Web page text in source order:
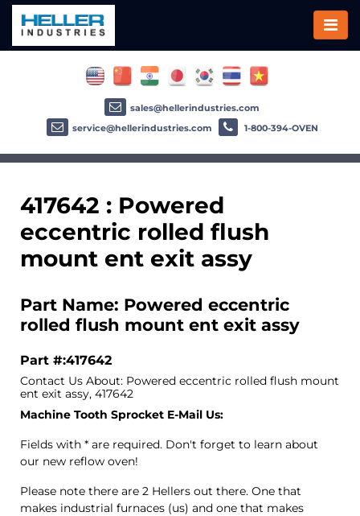
417642 : Powered
eccentric rolled flush
mount ent exit assy
Part Name: Powered eccentric
rolled flush mount ent exit assy
Part #:417642
Contact Us About: Powered eccentric rolled flush mount
ent exit assy, 417642
Machine Tooth Sprocket E-Mail Us:
Fields with * are required. Don't forget to learn about
our new reflow oven!
Please note there are 2 Hellers out there. One that
makes industrial furnaces (us) and one that makes
sales@hellerindustries.com
service@hellerindustries.com
1-800-394-OVEN